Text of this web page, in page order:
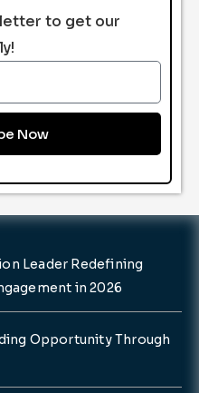
to get our
Now
Leader Redefining
in 2026
Opportunity Through